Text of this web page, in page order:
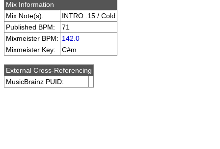
Mix Information
Mix Note(s):
INTRO :15 / Cold
Published BPM:
71
Mixmeister BPM: 142.0
Mixmeister Key:
C#m
External Cross-Referencing
MusicBrainz PUID: